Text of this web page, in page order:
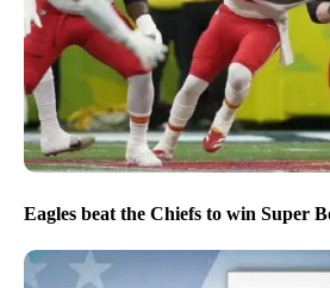
Eagles beat the Chiefs to win Super